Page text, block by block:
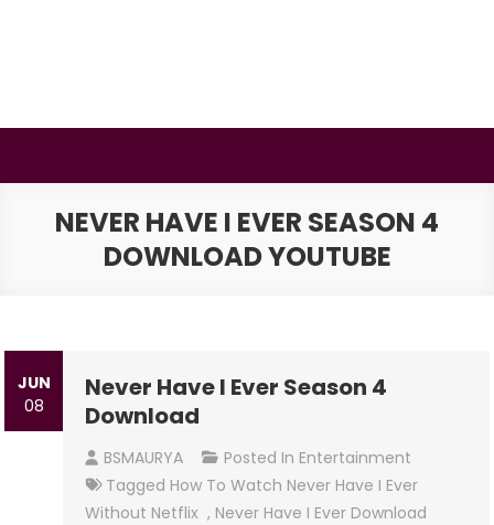
NEVER HAVE I EVER SEASON 4
DOWNLOAD YOUTUBE
JUN
08
Never Have I Ever Season 4
Download
BSMAURYA Posted In Entertainment
Tagged How To Watch Never Have I Ever
Without Netflix , Never Have I Ever Download